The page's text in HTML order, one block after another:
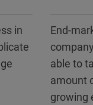
in
End-
able to
amount
growing